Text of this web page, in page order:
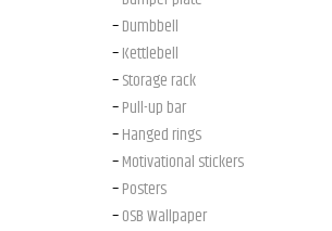
–Dumbbell
–Kettlebell
–Storage rack
–Pull-up bar
–Hanged rings
–Motivational stickers
–Posters
–OSB Wallpaper